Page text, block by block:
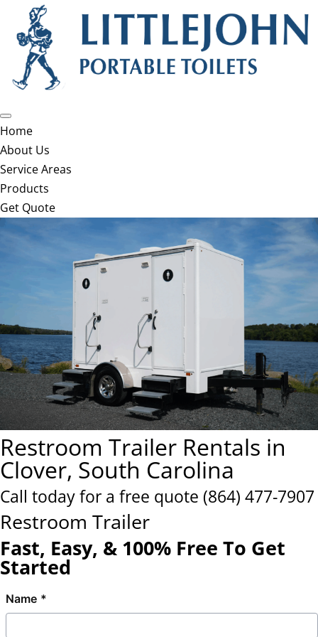
Home
About Us
Service Areas
Products
Get Quote
Restroom Trailer Rentals in
Clover, South Carolina
Call today for a free quote (864) 477-7907
Restroom Trailer
Fast, Easy, & 100% Free To Get
Started
Name